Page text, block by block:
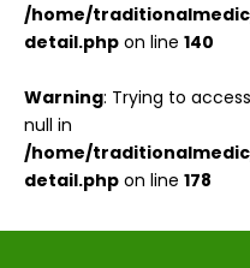
/home/
detail.php on line 140
Warning: Trying to
null in
/home/
detail.php on line 178